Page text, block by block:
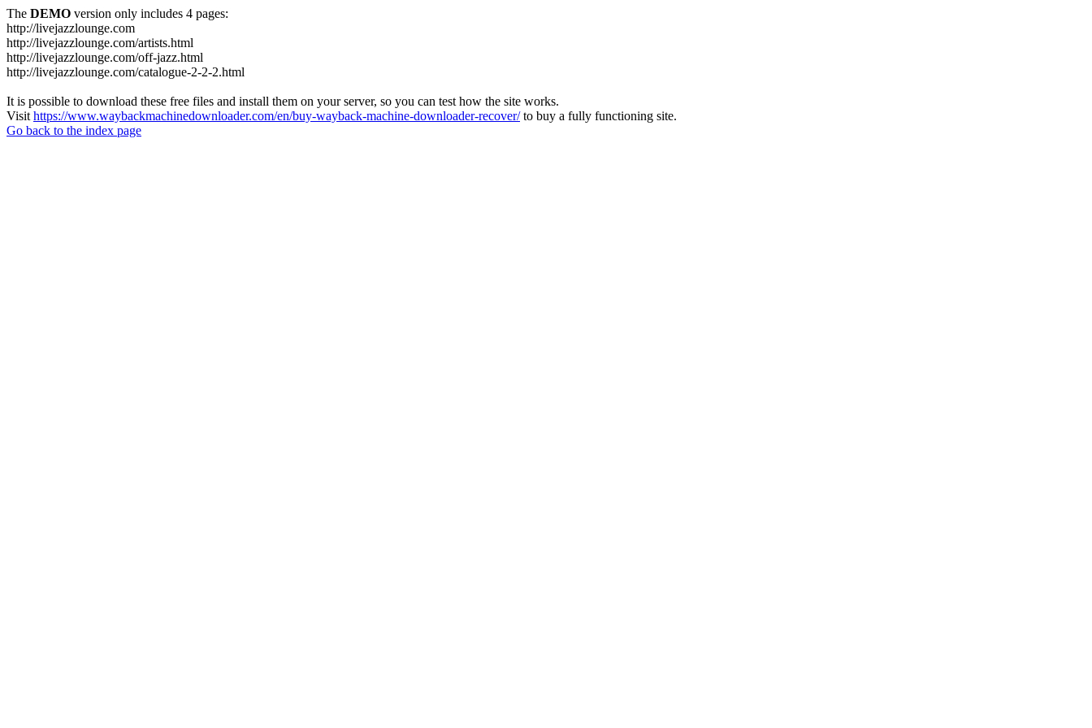
The DEMO version only includes 4 pages:
http://livejazzlounge.com
http://livejazzlounge.com/artists.html
http://livejazzlounge.com/off-jazz.html
http://livejazzlounge.com/catalogue-2-2-2.html
It is possible to download these free files and install them on your server, so you can test how the site works.
Visit https://www.waybackmachinedownloader.com/en/buy-wayback-machine-downloader-recover/to buy a fully functioning site.
Go back to the index page